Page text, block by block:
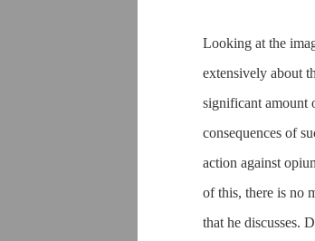
Looking at the
extensively about
significant amount
consequences of
action against
of this, there is no
that he discusses.